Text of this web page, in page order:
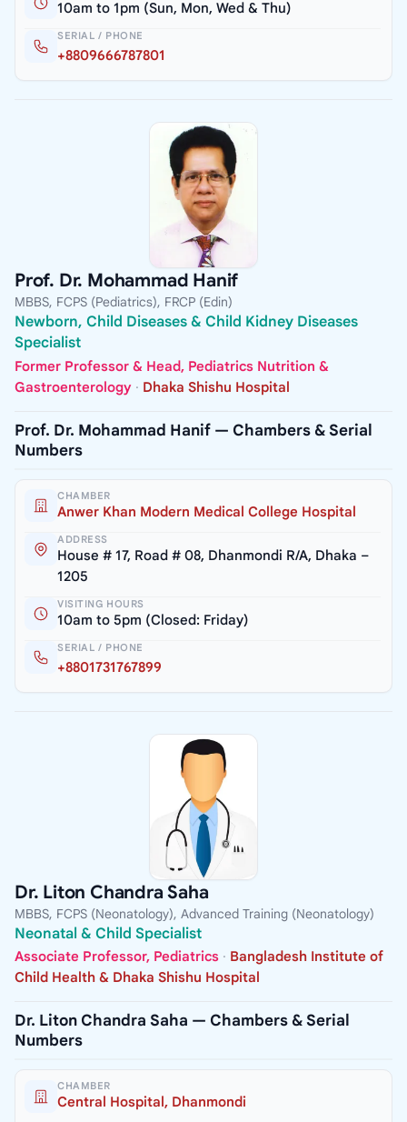
10am to 1pm (Sun, Mon, Wed & Thu)
SERIAL / PHONE
+8809666787801
Prof. Dr. Mohammad Hanif
MBBS, FCPS (Pediatrics), FRCP (Edin)
Newborn, Child Diseases & Child Kidney Diseases
Specialist
Former Professor & Head, Pediatrics Nutrition &
Gastroenterology · Dhaka Shishu Hospital
Prof. Dr. Mohammad Hanif — Chambers & Serial
Numbers
CHAMBER
Anwer Khan Modern Medical College Hospital
ADDRESS
House # 17, Road # 08, Dhanmondi R/A, Dhaka –
1205
VISITING HOURS
10am to 5pm (Closed: Friday)
SERIAL / PHONE
+8801731767899
Dr. Liton Chandra Saha
MBBS, FCPS (Neonatology), Advanced Training (Neonatology)
Neonatal & Child Specialist
Associate Professor, Pediatrics · Bangladesh Institute of
Child Health & Dhaka Shishu Hospital
Dr. Liton Chandra Saha — Chambers & Serial
Numbers
CHAMBER
Central Hospital, Dhanmondi